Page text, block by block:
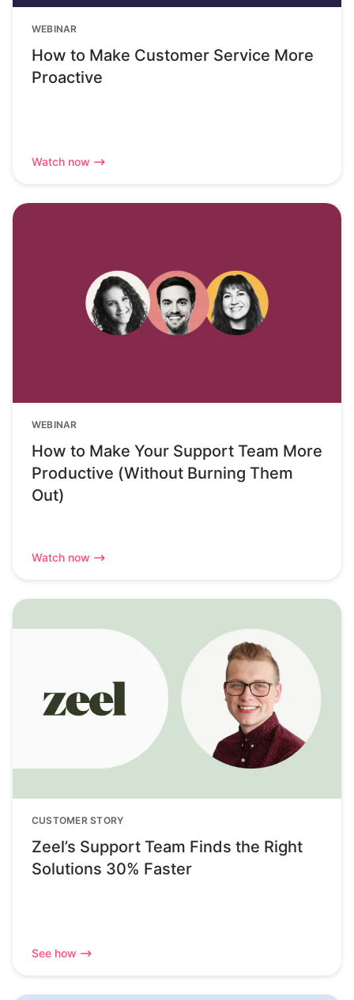
WEBINAR
How to Make Customer Service More
Proactive
Watch now
WEBINAR
How to Make Your Support Team More
Productive (Without Burning Them
Out)
Watch now
CUSTOMER STORY
Zeel’s Support Team Finds the Right
Solutions 30% Faster
See how